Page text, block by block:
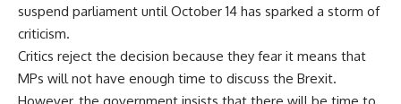
suspend parliament until October 14 has sparked a storm of
criticism.
Critics reject the decision because they fear it means that
MPs will not have enough time to discuss the Brexit.